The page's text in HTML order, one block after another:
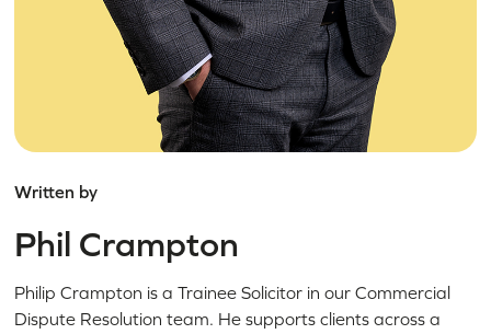
Written by
Phil Crampton
Philip Crampton is a Trainee Solicitor in our Commercial
Dispute Resolution team. He supports clients across a